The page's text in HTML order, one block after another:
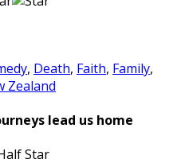
, Death, Faith, Family,
Zealand
lead us home